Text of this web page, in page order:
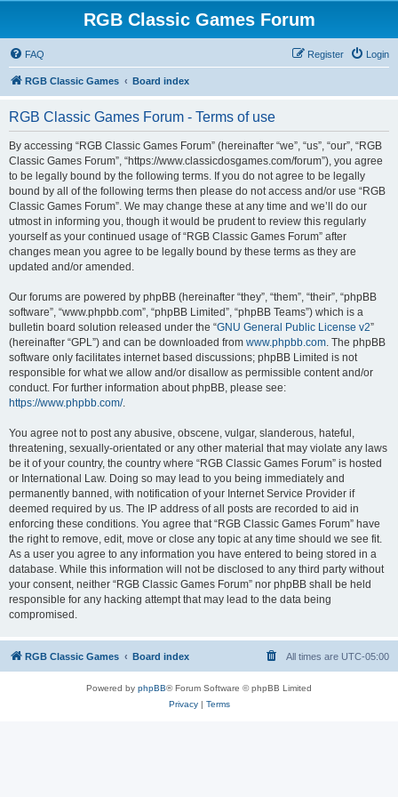
RGB Classic Games Forum
FAQ Login
Register
RGB Classic Games Board index
RGB Classic Games Forum - Terms of use
By accessing “RGB Classic Games Forum” (hereinafter “we”, “us”, “our”, “RGB
Classic Games Forum”, “https://www.classicdosgames.com/forum”), you agree
to be legally bound by the following terms. If you do not agree to be legally
bound by all of the following terms then please do not access and/or use “RGB
Classic Games Forum”. We may change these at any time and we’ll do our
utmost in informing you, though it would be prudent to review this regularly
yourself as your continued usage of “RGB Classic Games Forum” after
changes mean you agree to be legally bound by these terms as they are
updated and/or amended.
Our forums are powered by phpBB (hereinafter “they”, “them”, “their”, “phpBB
software”, “www.phpbb.com”, “phpBB Limited”, “phpBB Teams”) which is a
bulletin board solution released under the “GNU General Public License v2”
(hereinafter “GPL”) and can be downloaded from www.phpbb.com. The phpBB
software only facilitates internet based discussions; phpBB Limited is not
responsible for what we allow and/or disallow as permissible content and/or
conduct. For further information about phpBB, please see:
https://www.phpbb.com/.
You agree not to post any abusive, obscene, vulgar, slanderous, hateful,
threatening, sexually-orientated or any other material that may violate any laws
be it of your country, the country where “RGB Classic Games Forum” is hosted
or International Law. Doing so may lead to you being immediately and
permanently banned, with notification of your Internet Service Provider if
deemed required by us. The IP address of all posts are recorded to aid in
enforcing these conditions. You agree that “RGB Classic Games Forum” have
the right to remove, edit, move or close any topic at any time should we see fit.
As a user you agree to any information you have entered to being stored in a
database. While this information will not be disclosed to any third party without
your consent, neither “RGB Classic Games Forum” nor phpBB shall be held
responsible for any hacking attempt that may lead to the data being
compromised.
RGB Classic Games Board index All times are UTC-05:00
Powered by phpBB® Forum Software © phpBB Limited
Privacy| Terms